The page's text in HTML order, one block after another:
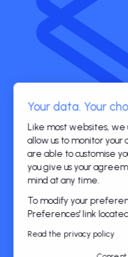
Your data. Your
Like most websites, we
allow us to monitor
are able to customise
you give us your
mind at any time.
To modify your
Preferences' link
Read the privacy policy
©2026
The Mooncard card
passported in all
through agents, and